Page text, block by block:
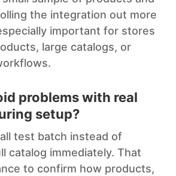
the integration out more
important for stores
large catalogs, or
problems with real
setup?
test batch instead of
catalog immediately. That
to confirm how products,